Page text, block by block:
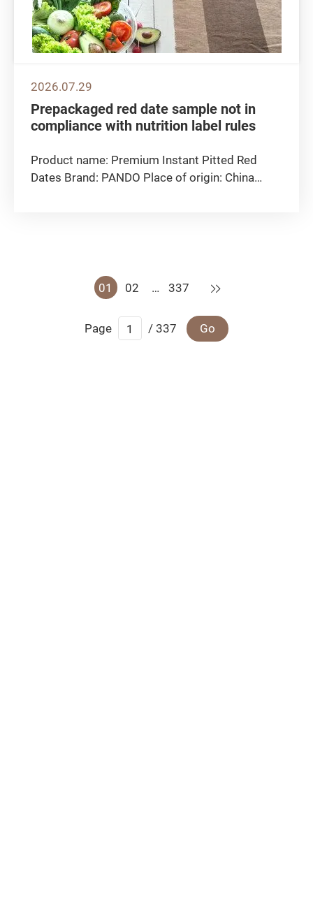
2026.07.29
Prepackaged red date sample not in
compliance with nutrition label rules
Product name: Premium Instant Pitted Red
Dates Brand: PANDO Place of origin: China
01 02 … 337 Next
Page / 337 Go